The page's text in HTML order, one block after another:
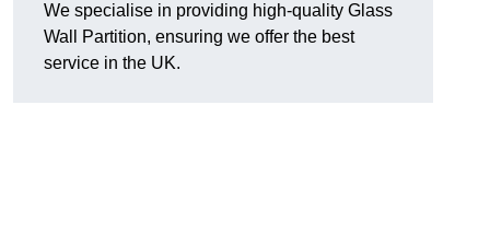
We specialise in providing high-quality Glass
Wall Partition, ensuring we offer the best
service in the UK.